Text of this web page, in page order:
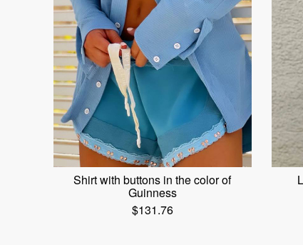
Shirt with buttons in the color of
Guinness
$131.76